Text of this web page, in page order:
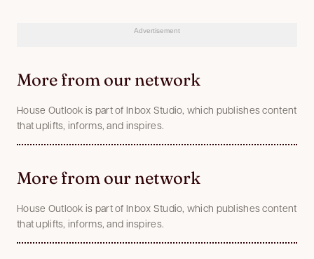
Advertisement
More from our network
House Outlook is part of Inbox Studio, which publishes content
that uplifts, informs, and inspires.
More from our network
House Outlook is part of Inbox Studio, which publishes content
that uplifts, informs, and inspires.